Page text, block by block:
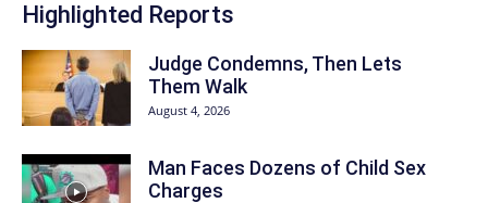
Highlighted Reports
Judge Condemns, Then Lets
Them Walk
August 4, 2026
Man Faces Dozens of Child Sex
Charges